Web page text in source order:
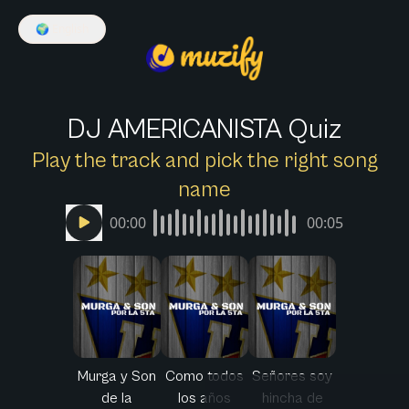
🌍
DJ AMERICANISTA Quiz
Play the track and pick the right song
name
00:00 00:05
Murga y Son
de la
Como todos
los años
Señores soy
hincha de